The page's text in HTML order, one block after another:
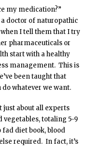
my medication?”
doctor of naturopathic
I tell them that I try
pharmaceuticals or
start with a healthy
management. This is
been taught that
whatever we want.
just about all experts
totaling 5-9
fad diet book, blood
required. In fact, it’s